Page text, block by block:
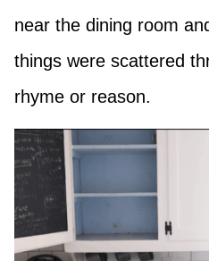
near the dining room
things were scattered
rhyme or reason.